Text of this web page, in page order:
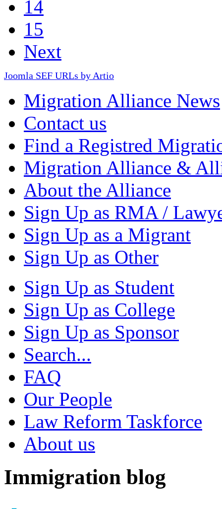
14
15
Next
Joomla SEF URLs by Artio
Migration Alliance News
Contact us
Find a Registred
Migration Alliance &
About the Alliance
Sign Up as RMA /
Sign Up as a Migrant
Sign Up as Other
Sign Up as Student
Sign Up as College
Sign Up as Sponsor
Search...
FAQ
Our People
Law Reform Taskforce
About us
Immigration blog